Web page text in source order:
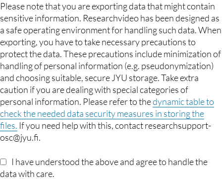
Please note that you are exporting data that might contain
sensitive information. Researchvideo has been designed as
a safe operating environment for handling such data. When
exporting, you have to take necessary precautions to
protect the data. These precautions include minimization of
handling of personal information (e.g. pseudonymization)
and choosing suitable, secure JYU storage. Take extra
caution if you are dealing with special categories of
personal information. Please refer to thedynamic table to
check the needed data security measures in storing the
files. If you need help with this, contact researchsupport-
osc@jyu.fi.
I have understood the above and agree to handle the
data with care.